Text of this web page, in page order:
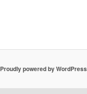
Proudly powered by WordPress